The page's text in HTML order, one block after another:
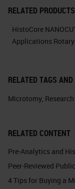
RELATED PRODUCTS
HistoCore
Applications
RELATED TAGS
Microtomy
RELATED CONTENT
Pre-Analytics and
Peer-Reviewed
4 Tips for Buying a